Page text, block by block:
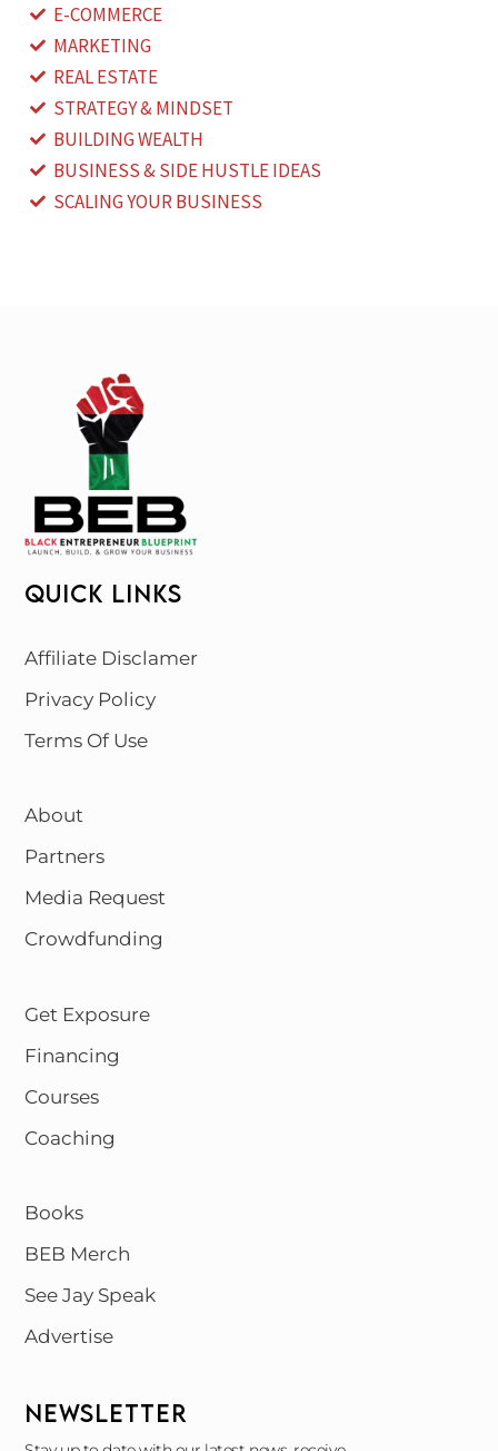
E-COMMERCE
MARKETING
REAL ESTATE
STRATEGY & MINDSET
BUILDING WEALTH
BUSINESS & SIDE HUSTLE IDEAS
SCALING YOUR BUSINESS
QUICK LINKS
Affiliate Disclamer
Privacy Policy
Terms Of Use
About
Partners
Media Request
Crowdfunding
Get Exposure
Financing
Courses
Coaching
Books
BEB Merch
See Jay Speak
Advertise
NEWSLETTER